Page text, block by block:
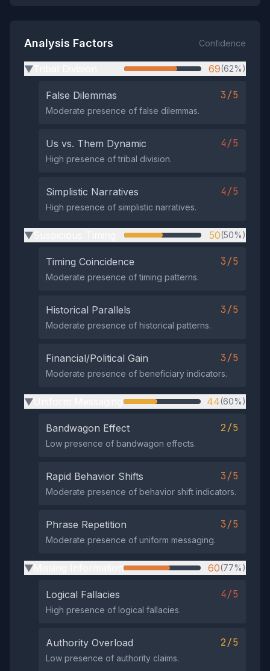
Analysis Factors Confidence
▶ 69(62%)
False Dilemmas 3/5
Moderate presence of false dilemmas.
Us vs. Them Dynamic 4/5
High presence of tribal division.
Simplistic Narratives 4/5
High presence of simplistic narratives.
▶ 50(50%)
Timing Coincidence 3/5
Moderate presence of timing patterns.
Historical Parallels 3/5
Moderate presence of historical patterns.
Financial/Political Gain 3/5
Moderate presence of beneficiary indicators.
▶ 44(60%)
Bandwagon Effect 2/5
Low presence of bandwagon effects.
Rapid Behavior Shifts 3/5
Moderate presence of behavior shift indicators.
Phrase Repetition 3/5
Moderate presence of uniform messaging.
▶ 60(77%)
Logical Fallacies 4/5
High presence of logical fallacies.
Authority Overload 2/5
Low presence of authority claims.